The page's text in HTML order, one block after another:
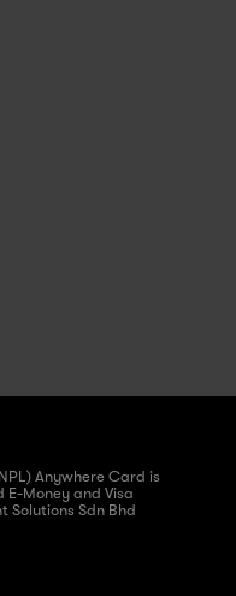
Anywhere Card is
Money and Visa
Solutions Sdn Bhd